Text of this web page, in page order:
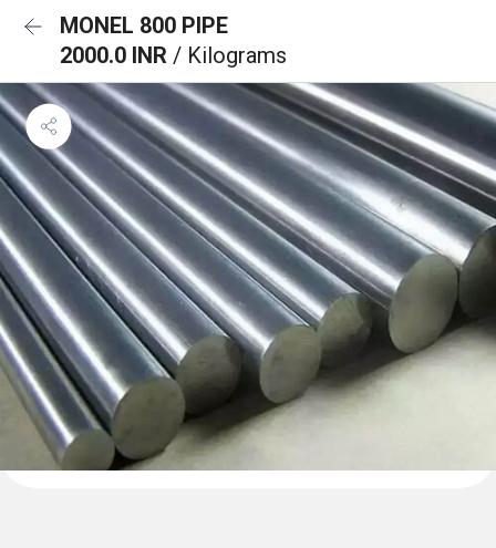
MONEL 800 PIPE
2000.0 INR / Kilograms